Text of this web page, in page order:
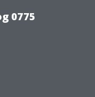
0775